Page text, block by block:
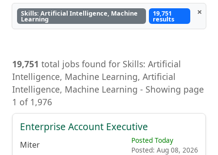
Skills: Artificial Intelligence, Machine
Learning
19,751
results
×
19,751 total jobs found for Skills: Artificial
Intelligence, Machine Learning, Artificial
Intelligence, Machine Learning - Showing page
1 of 1,976
Enterprise Account Executive
Miter
Posted Today
Posted: Aug 08, 2026